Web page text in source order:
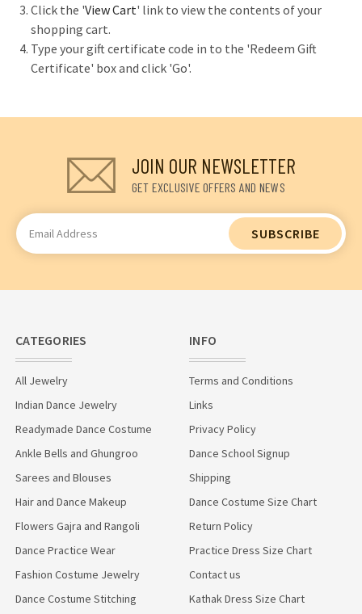
Click the 'View Cart' link to view the contents of your
shopping cart.
Type your gift certificate code in to the 'Redeem Gift
Certificate' box and click 'Go'.
JOIN OUR NEWSLETTER
GET EXCLUSIVE OFFERS AND NEWS
Email
Address
CATEGORIES
All Jewelry
Indian Dance Jewelry
Readymade Dance Costume
Ankle Bells and Ghungroo
Sarees and Blouses
Hair and Dance Makeup
Flowers Gajra and Rangoli
Dance Practice Wear
Fashion Costume Jewelry
Dance Costume Stitching
INFO
Terms and Conditions
Links
Privacy Policy
Dance School Signup
Shipping
Dance Costume Size Chart
Return Policy
Practice Dress Size Chart
Contact us
Kathak Dress Size Chart